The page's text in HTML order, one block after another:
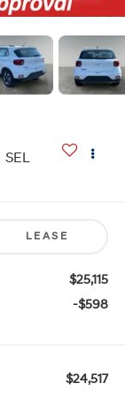
SEL
LEASE
$25,115
-$598
$24,517